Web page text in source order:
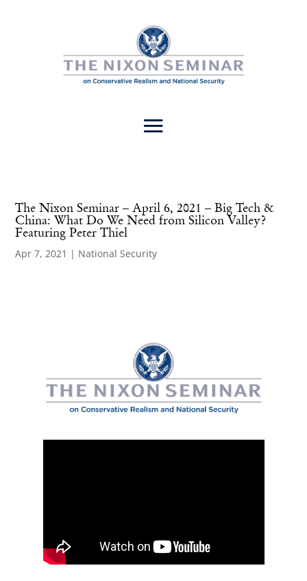
The Nixon Seminar – April 6, 2021 – Big Tech &
China: What Do We Need from Silicon Valley?
Featuring Peter Thiel
Apr 7, 2021 | National Security